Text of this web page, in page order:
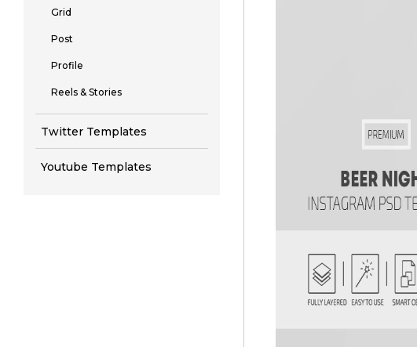
Grid
Post
Profile
Reels & Stories
Twitter Templates
Youtube Templates